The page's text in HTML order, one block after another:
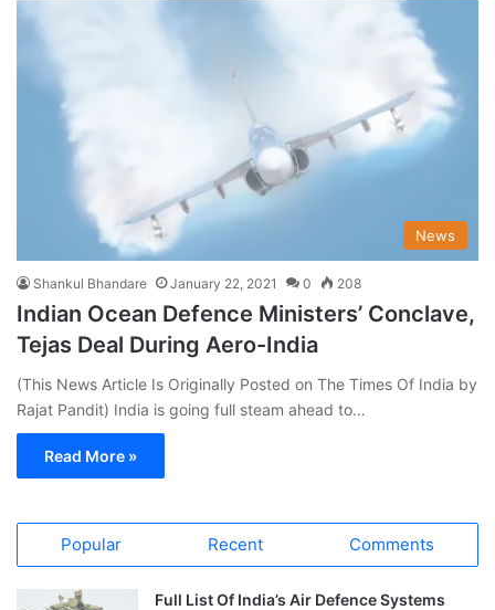
News
Shankul Bhandare January 22, 2021 0 208
Indian Ocean Defence Ministers’ Conclave,
Tejas Deal During Aero-India
(This News Article Is Originally Posted on The Times Of India by
Rajat Pandit) India is going full steam ahead to…
Read More »
Popular Recent Comments
Full List Of India’s Air Defence Systems